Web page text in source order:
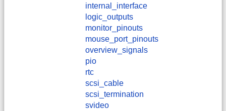
internal_interface
logic_outputs
monitor_pinouts
mouse_port_pinouts
overview_signals
pio
rtc
scsi_cable
scsi_termination
svideo